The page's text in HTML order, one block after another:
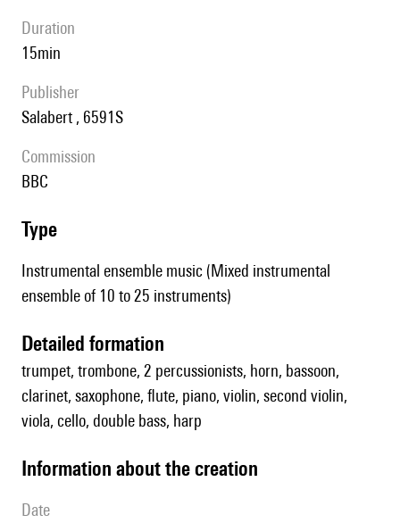
duration
15min
publisher
Salabert , 6591S
Commission
BBC
type
Instrumental ensemble music (Mixed instrumental
ensemble of 10 to 25 instruments)
detailed formation
trumpet, trombone, 2 percussionists, horn, bassoon,
clarinet, saxophone, flute, piano, violin, second violin,
viola, cello, double bass, harp
information about the creation
date